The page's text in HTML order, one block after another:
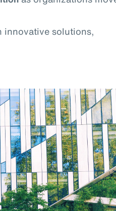
innovative solutions,